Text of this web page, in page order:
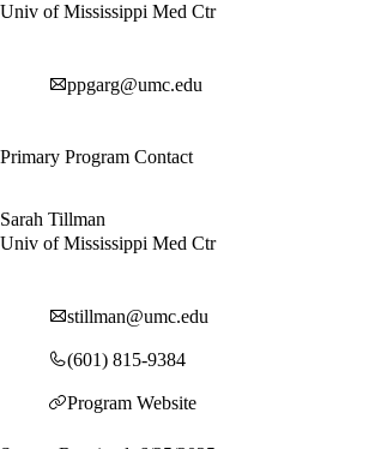
Univ of Mississippi Med Ctr
ppgarg@umc.edu
Primary Program Contact
Sarah Tillman
Univ of Mississippi Med Ctr
stillman@umc.edu
(601) 815-9384
Program Website